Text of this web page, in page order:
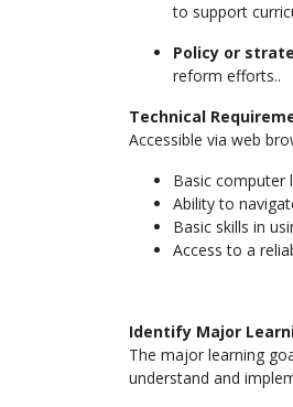
to support
Policy or
reform efforts..
Technical
Accessible via web
Basic computer
Ability to
Basic skills in
Access to a
Identify Major
The major learning
understand and